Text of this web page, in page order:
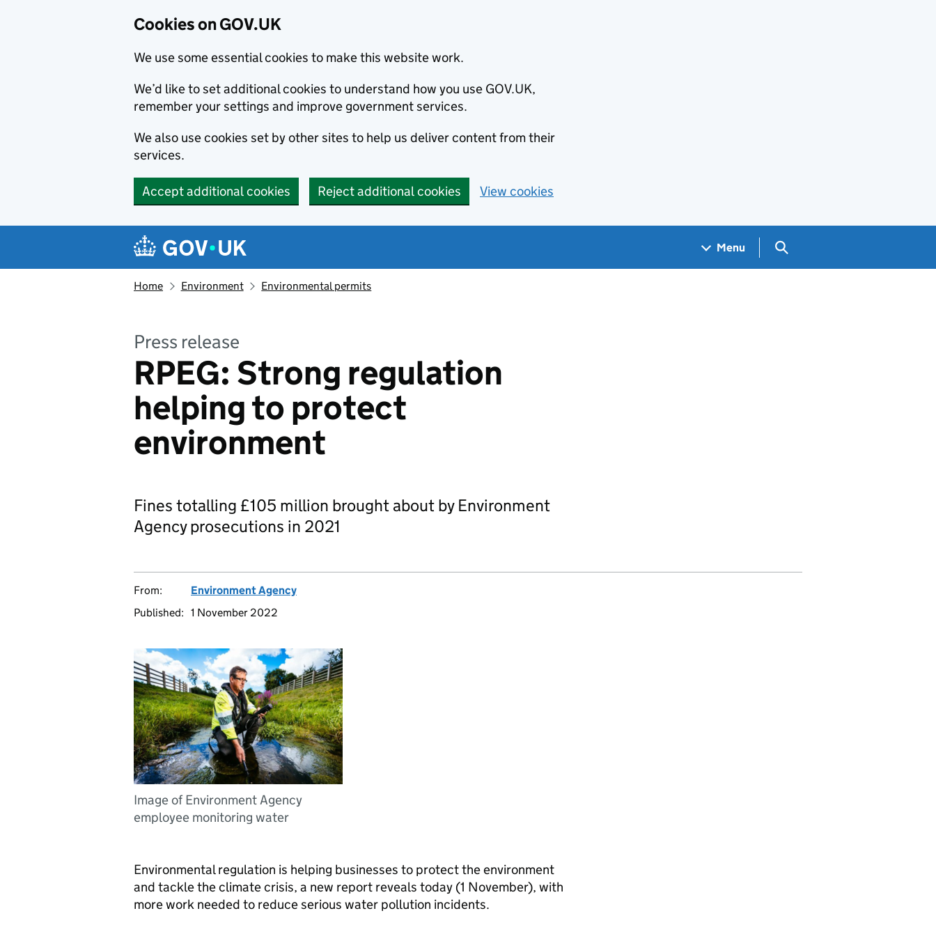
Cookies on GOV.UK
We use some essential cookies to make this website work.
We’d like to set additional cookies to understand how you use GOV.UK,
remember your settings and improve government services.
We also use cookies set by other sites to help us deliver content from their
services.
Accept additional cookies Reject additional cookies View cookies
Navigation menu
Menu Search GOV.UK
Home Environment Environmental permits
Press release
RPEG: Strong regulation
helping to protect
environment
Fines totalling £105 million brought about by Environment
Agency prosecutions in 2021
From:
Environment Agency
Published: 1 November 2022
Image of Environment Agency
employee monitoring water
Environmental regulation is helping businesses to protect the environment
and tackle the climate crisis, a new report reveals today (1 November), with
more work needed to reduce serious water pollution incidents.